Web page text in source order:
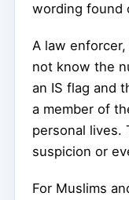
wording found
A law
not know the
an IS flag and
a member of
personal lives.
suspicion or
For Muslims